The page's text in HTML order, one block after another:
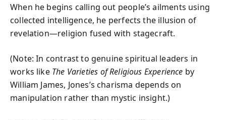
When he begins calling out people’s ailments using
collected intelligence, he perfects the illusion of
revelation—religion fused with stagecraft.
(Note: In contrast to genuine spiritual leaders in
works like The Varieties of Religious Experience by
William James, Jones’s charisma depends on
manipulation rather than mystic insight.)